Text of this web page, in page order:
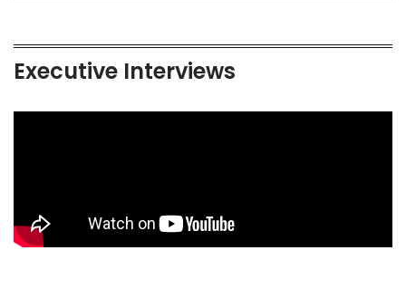
Executive Interviews